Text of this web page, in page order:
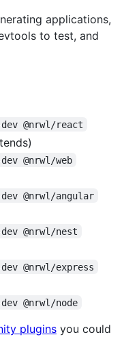
applications,
to test, and
@nrwl/react
@nrwl/web
@nrwl/angular
@nrwl/nest
@nrwl/express
@nrwl/node
plugins you could